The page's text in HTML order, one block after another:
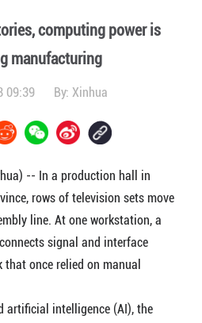
computing power is
manufacturing
09:39 By:Xinhua
-- In a production hall in
rows of television sets move
line. At one workstation, a
signal and interface
once relied on manual
artificial intelligence (AI), the